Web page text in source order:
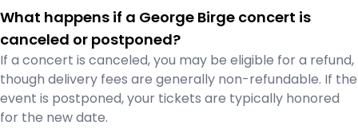
What happens if a George Birge concert is
canceled or postponed?
If a concert is canceled, you may be eligible for a refund,
though delivery fees are generally non-refundable. If the
event is postponed, your tickets are typically honored
for the new date.